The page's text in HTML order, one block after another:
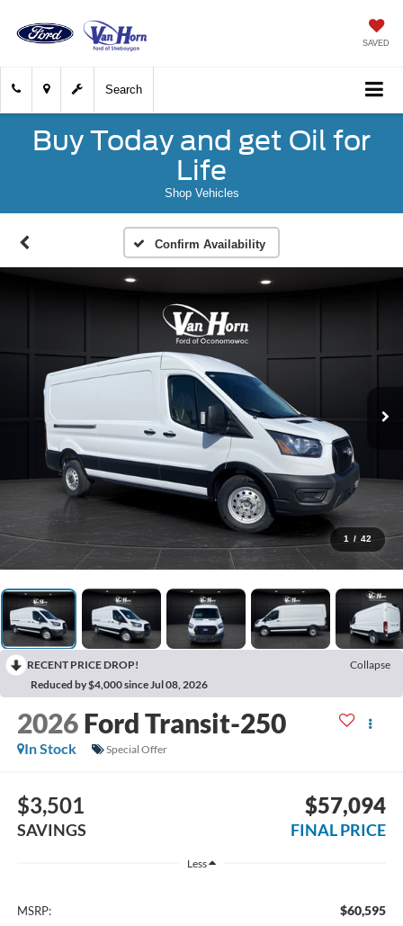
SAVED
Search
Buy Today and get Oil for
Life
Shop Vehicles
Confirm Availability
1 / 42
RECENT PRICE DROP!
Collapse
Reduced by $4,000 since Jul 08, 2026
2026 Ford Transit-250
In Stock Special Offer
$3,501
SAVINGS
$57,094
FINAL PRICE
Less
MSRP: $60,595